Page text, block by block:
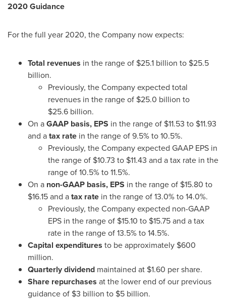
2020 Guidance
For the full year 2020, the Company now expects:
Total revenues in the range of $25.1 billion to $25.5
billion.
Previously, the Company expected total
revenues in the range of $25.0 billion to
$25.6 billion.
On aGAAP basis, EPS in the range of $11.53 to $11.93
and atax rate in the range of 9.5% to 10.5%.
Previously, the Company expected GAAP EPS in
the range of $10.73 to $11.43 and a tax rate in the
range of 10.5% to 11.5%.
On a non-GAAP basis, EPS in the range of $15.80 to
$16.15and atax rate in the range of 13.0% to 14.0%.
Previously, the Company expected non-GAAP
EPS in the range of $15.10 to $15.75and a tax
rate in the range of 13.5% to 14.5%.
Capital expenditures to be approximately $600
million.
Quarterly dividend maintained at $1.60 per share.
Share repurchases at the lower end of our previous
guidance of $3 billion to $5 billion.